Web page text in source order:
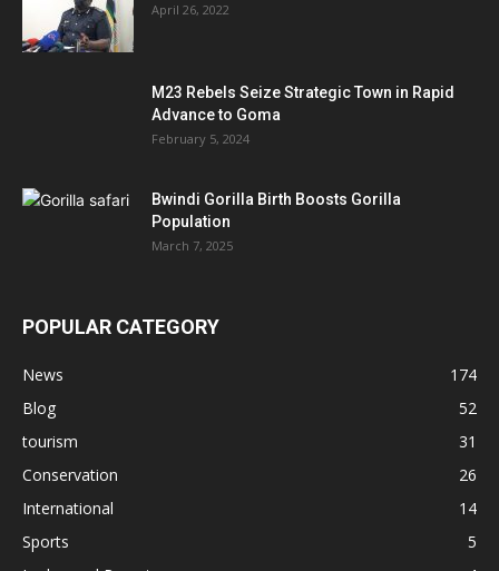
April 26, 2022
M23 Rebels Seize Strategic Town in Rapid
Advance to Goma
February 5, 2024
Bwindi Gorilla Birth Boosts Gorilla
Population
March 7, 2025
POPULAR CATEGORY
News
174
Blog
52
tourism
31
Conservation
26
International
14
Sports
5